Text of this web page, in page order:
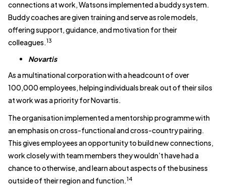
connections at work, Watsons implemented a buddy system.
Buddy coaches are given training and serve as role models,
offering support, guidance, and motivation for their
colleagues.13
Novartis
As a multinational corporation with a headcount of over
100,000 employees, helping individuals break out of their silos
at work was a priority for Novartis.
The organisation implemented a mentorship programme with
an emphasis on cross-functional and cross-country pairing.
This gives employees an opportunity to build new connections,
work closely with team members they wouldn’t have had a
chance to otherwise, and learn about aspects of the business
outside of their region and function.14